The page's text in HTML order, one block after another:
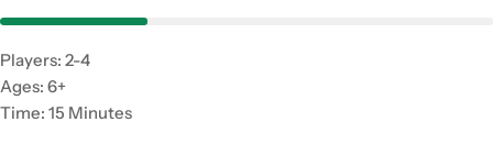
Players: 2-4
Ages: 6+
Time: 15 Minutes